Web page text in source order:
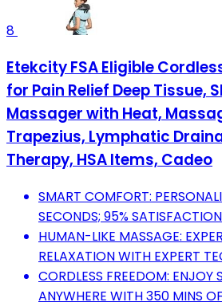
8
Etekcity FSA Eligible
for Pain Relief Deep Tissue,
Massager with Heat,
Trapezius, Lymphatic
Therapy, HSA Items, Cadeo
SMART COMFORT:
SECONDS; 95%
HUMAN-LIKE MASSAGE:
RELAXATION WITH EXPERT
CORDLESS FREEDOM: ENJOY
ANYWHERE WITH 350 MINS